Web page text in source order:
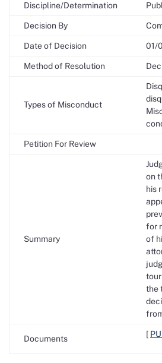
Discipline/Determination
Decision By
Date of Decision 01/
Method of Resolution
Types of Misconduct
Petition For Review
Summary
on
his
for
of
the
Documents [